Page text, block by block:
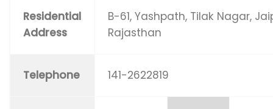
Residential
Address
B-61, Yashpath, Tilak Nagar,
Rajasthan
Telephone 141-2622819